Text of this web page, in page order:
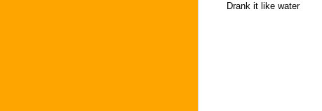
Drank it like water